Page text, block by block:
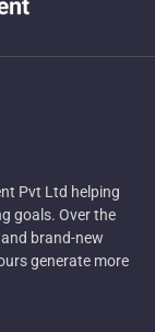
Pvt Ltd helping
goals. Over the
brand-new
generate more